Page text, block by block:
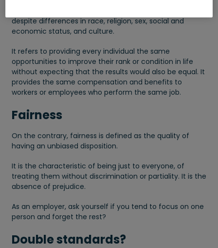
despite differences in race, religion, sex, social and
economic status, and culture.
It refers to providing every individual the same
opportunities to improve their rank or condition in life
without expecting that the results would also be equal. It
provides the same compensation and benefits to
workers or employees who perform the same job.
Fairness
On the contrary, fairness is defined as the quality of
having an unbiased disposition.
It is the characteristic of being just to everyone, of
treating them without discrimination or partiality. It is the
absence of prejudice.
As an employer, ask yourself if you tend to focus on one
person and forget the rest?
Double standards?